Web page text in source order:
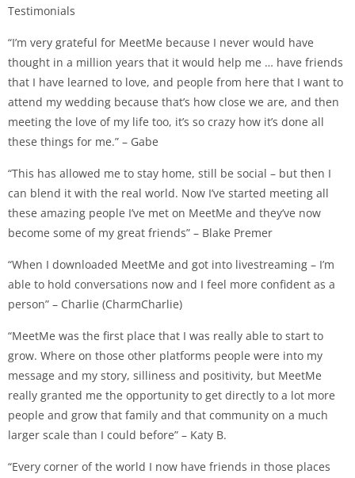
Testimonials
“I’m very grateful for MeetMe because I never would have
thought in a million years that it would help me … have friends
that I have learned to love, and people from here that I want to
attend my wedding because that’s how close we are, and then
meeting the love of my life too, it’s so crazy how it’s done all
these things for me.” – Gabe
“This has allowed me to stay home, still be social – but then I
can blend it with the real world. Now I’ve started meeting all
these amazing people I’ve met on MeetMe and they’ve now
become some of my great friends” – Blake Premer
“When I downloaded MeetMe and got into livestreaming – I’m
able to hold conversations now and I feel more confident as a
person” – Charlie (CharmCharlie)
“MeetMe was the first place that I was really able to start to
grow. Where on those other platforms people were into my
message and my story, silliness and positivity, but MeetMe
really granted me the opportunity to get directly to a lot more
people and grow that family and that community on a much
larger scale than I could before” – Katy B.
“Every corner of the world I now have friends in those places